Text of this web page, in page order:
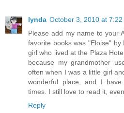
lynda October 3, 2010 at 7:22
Please add my name to your
favorite books was "Eloise"
girl who lived at the Plaza
because my grandmother
often when I was a little girl
wonderful place, and I
times. I still love to read it,
Reply